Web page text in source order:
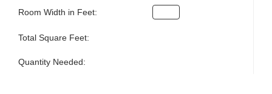
Room Width in Feet:
Total Square Feet:
Quantity Needed: